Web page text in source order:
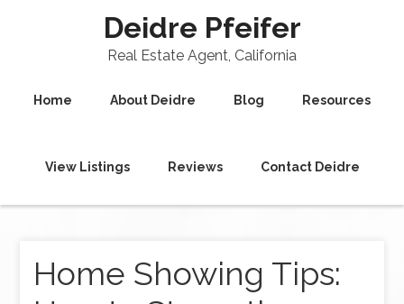
Deidre Pfeifer
Real Estate Agent, California
Home About Deidre Blog Resources
View Listings Reviews Contact Deidre
Home Showing Tips: